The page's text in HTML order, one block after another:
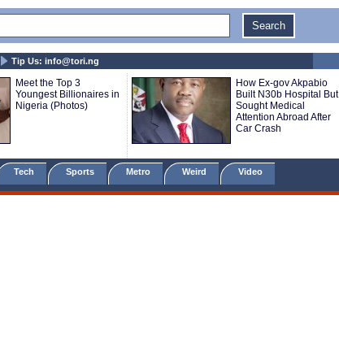
Tip Us: info@tori.ng
Meet the Top 3
Youngest Billionaires in
Nigeria (Photos)
How Ex-gov Akpabio
Built N30b Hospital But
Sought Medical
Attention Abroad After
Car Crash
Tech Sports Metro Weird Video